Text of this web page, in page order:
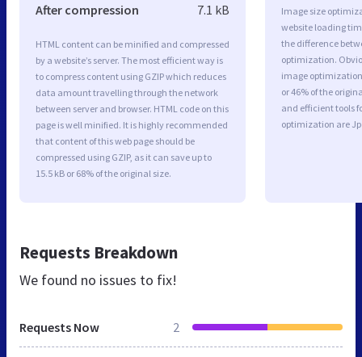
After compression 7.1 kB
HTML content can be minified and compressed
by a website’s server. The most efficient way is
to compress content using GZIP which reduces
data amount travelling through the network
between server and browser. HTML code on this
page is well minified. It is highly recommended
that content of this web page should be
compressed using GZIP, as it can save up to
15.5 kB or 68% of the original size.
Image size
website loading
the difference
optimization.
image optimization
or 46% of the
and efficient tools
optimization are
Requests Breakdown
We found no issues to fix!
Requests Now 2